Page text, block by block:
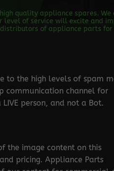
quality appliance spares. We
level of service will excite and
of appliance parts
to the high levels of spam
communication channel for
person, and not a Bot.
the image content on this
pricing. Appliance Parts